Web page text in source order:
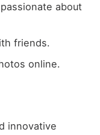
about
friends.
online.
innovative